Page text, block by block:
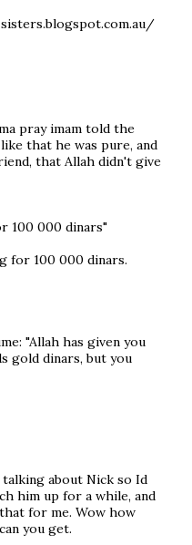
pray imam told the
that he was pure, and
that Allah didn't give
100 000 dinars"
for 100 000 dinars.
"Allah has given you
gold dinars, but you
about Nick so Id
him up for a while, and
for me. Wow how
you get.